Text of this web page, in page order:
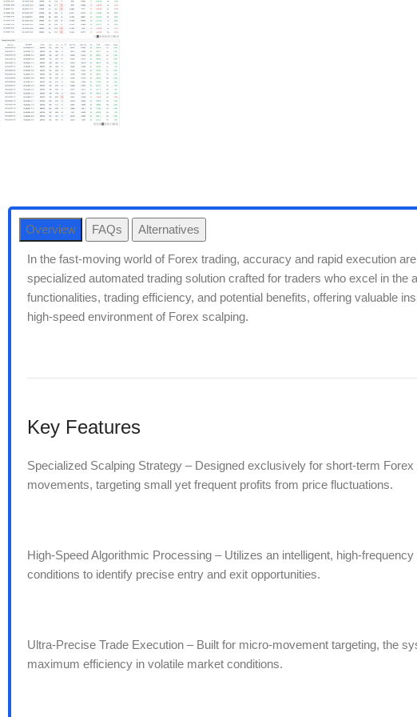
Overview FAQs Alternatives
In the fast-moving world of Forex trading, accuracy and rapid execution
specialized automated trading solution crafted for traders who excel in
functionalities, trading efficiency, and potential benefits, offering valuable
high-speed environment of Forex scalping.
Key Features
Specialized Scalping Strategy – Designed exclusively for short-term
movements, targeting small yet frequent profits from price fluctuations.
High-Speed Algorithmic Processing – Utilizes an intelligent, high-
conditions to identify precise entry and exit opportunities.
Ultra-Precise Trade Execution – Built for micro-movement targeting, the
maximum efficiency in volatile market conditions.